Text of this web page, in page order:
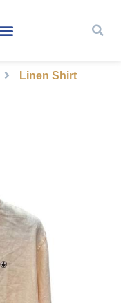
Linen Shirt